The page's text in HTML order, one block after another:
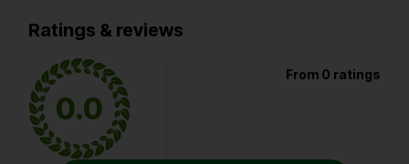
Ratings & reviews
0.0
From 0 ratings